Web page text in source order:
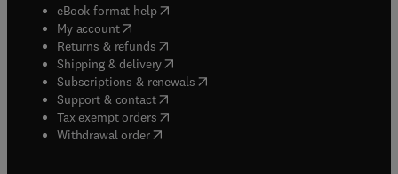
eBook format help( opens in new tab/window
My account( opens in new tab/window
Returns & refunds( opens in new tab/window
Shipping & delivery(opens in new tab/window
Subscriptions & renewals( opens in new tab/window
Support & contact( opens in new tab/window
Tax exempt orders( opens in new tab/window
Withdrawal order